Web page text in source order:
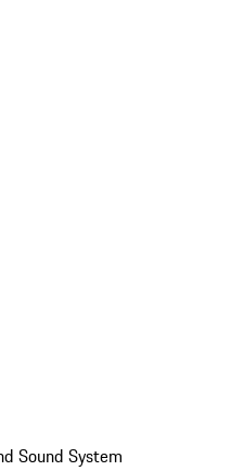
Sound System